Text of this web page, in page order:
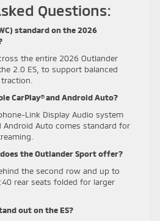
Questions:
standard on the 2026
the entire 2026 Outlander
2.0 ES, to support balanced
CarPlay® and Android Auto?
Link Display Audio system
Android Auto comes standard for
the Outlander Sport offer?
the second row and up to
rear seats folded for larger
out on the ES?